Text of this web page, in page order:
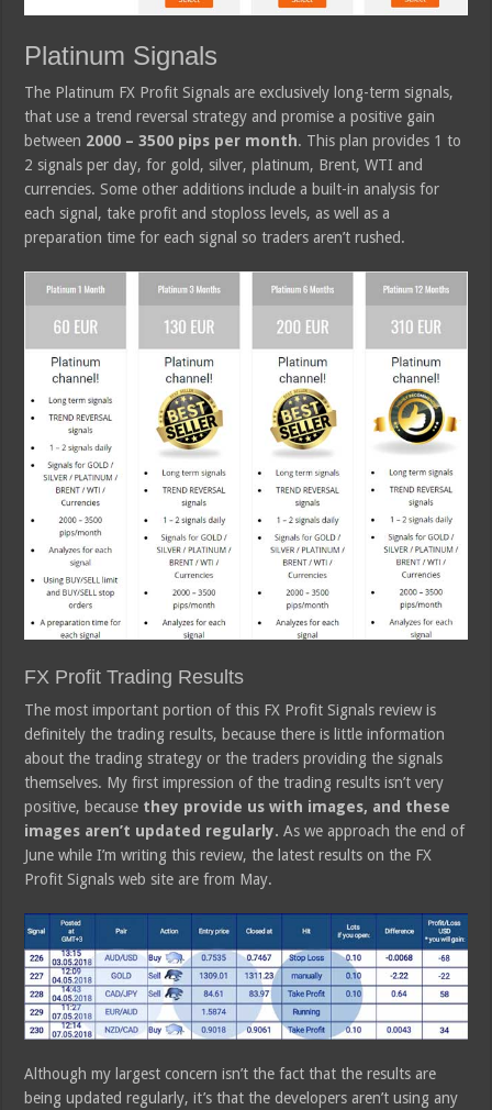
Platinum Signals
The Platinum FX Profit Signals are exclusively long-term signals,
that use a trend reversal strategy and promise a positive gain
between 2000 – 3500 pips per month. This plan provides 1 to
2 signals per day, for gold, silver, platinum, Brent, WTI and
currencies. Some other additions include a built-in analysis for
each signal, take profit and stoploss levels, as well as a
preparation time for each signal so traders aren’t rushed.
FX Profit Trading Results
The most important portion of this FX Profit Signals review is
definitely the trading results, because there is little information
about the trading strategy or the traders providing the signals
themselves. My first impression of the trading results isn’t very
positive, because they provide us with images, and these
images aren’t updated regularly. As we approach the end of
June while I’m writing this review, the latest results on the FX
Profit Signals web site are from May.
Although my largest concern isn’t the fact that the results are
being updated regularly, it’s that the developers aren’t using any